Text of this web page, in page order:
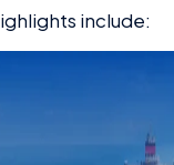
include: